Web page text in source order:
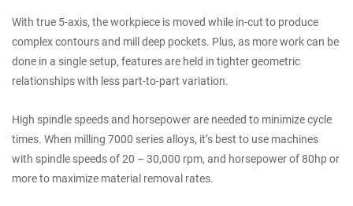
With true 5-axis, the workpiece is moved while in-cut to produce
complex contours and mill deep pockets. Plus, as more work can be
done in a single setup, features are held in tighter geometric
relationships with less part-to-part variation.
High spindle speeds and horsepower are needed to minimize cycle
times. When milling 7000 series alloys, it’s best to use machines
with spindle speeds of 20 – 30,000 rpm, and horsepower of 80hp or
more to maximize material removal rates.